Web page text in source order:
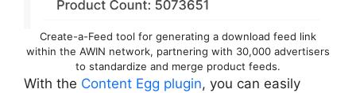
Create-a-Feed tool for generating a download feed link
within the AWIN network, partnering with 30,000 advertisers
to standardize and merge product feeds.
With the Content Egg plugin, you can easily